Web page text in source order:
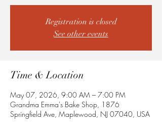
Registration is closed
See other events
Time & Location
May 07, 2026, 9:00 AM – 7:00 PM
Grandma Emma's Bake Shop, 1876
Springfield Ave, Maplewood, NJ 07040, USA